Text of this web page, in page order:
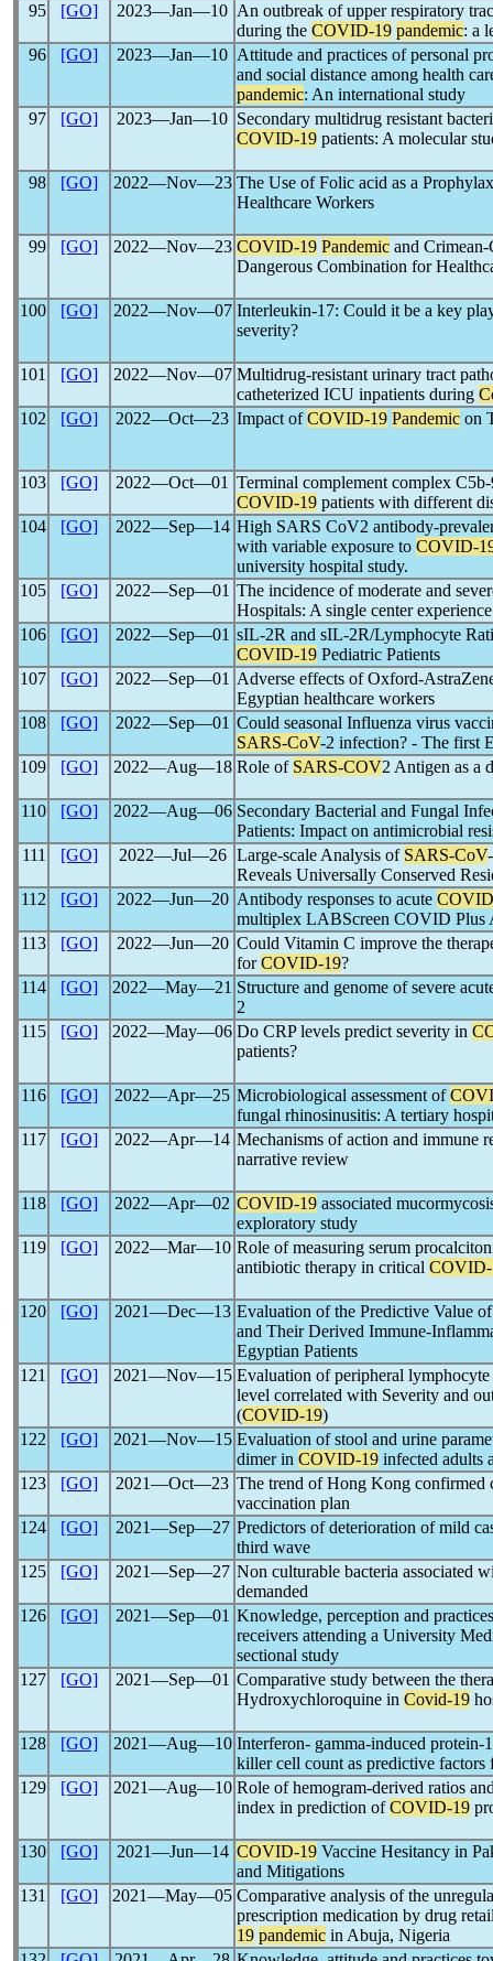
95
[GO] 2023―Jan―10 An outbreak of upper respiratory
during the COVID-19 pandemic: a
96
[GO] 2023―Jan―10 Attitude and practices of personal
and social distance among health
pandemic: An international study
97
[GO] 2023―Jan―10 Secondary multidrug resistant
COVID-19 patients: A molecular
98 [GO] 2022―Nov―23 The Use of Folic acid as a
Healthcare Workers
99 [GO] 2022―Nov―23 COVID-19 Pandemic and
Dangerous Combination for
100 [GO] 2022―Nov―07 Interleukin-17: Could it be a key
severity?
101 [GO] 2022―Nov―07 Multidrug-resistant urinary tract
catheterized ICU inpatients during
102
[GO] 2022―Oct―23 Impact ofCOVID-19 Pandemic on
103 [GO] 2022―Oct―01 Terminal complement complex
COVID-19 patients with different
104
[GO] 2022―Sep―14 High SARS CoV2 antibody-
with variable exposure to COVID-
university hospital study.
105
[GO] 2022―Sep―01 The incidence of moderate and
Hospitals: A single center
106
[GO] 2022―Sep―01 sIL-2R and sIL-2R/Lymphocyte
COVID-19 Pediatric Patients
107
[GO] 2022―Sep―01 Adverse effects of Oxford-
Egyptian healthcare workers
108
[GO] 2022―Sep―01 Could seasonal Influenza virus
SARS-CoV-2 infection? - The first
109
[GO] 2022―Aug―18 Role of SARS-COV2 Antigen as a
110 [GO] 2022―Aug―06 Secondary Bacterial and Fungal
Patients: Impact on antimicrobial
111
[GO] 2022―Jul―26 Large-scale Analysis of SARS-CoV
Reveals Universally Conserved
112
[GO] 2022―Jun―20 Antibody responses to acute
multiplex LABScreen COVID Plus
113
[GO] 2022―Jun―20 Could Vitamin C improve the
forCOVID-19?
114
[GO] 2022―May―21 Structure and genome of severe
2
115
[GO] 2022―May―06 Do CRP levels predict severity in
patients?
116 [GO] 2022―Apr―25 Microbiological assessment of
fungal rhinosinusitis: A tertiary
117
[GO] 2022―Apr―14 Mechanisms of action and immune
narrative review
118 [GO] 2022―Apr―02 COVID-19 associated
exploratory study
119
[GO] 2022―Mar―10 Role of measuring serum
antibiotic therapy in critical
120 [GO] 2021―Dec―13 Evaluation of the Predictive Value
and Their Derived Immune-
Egyptian Patients
121
[GO] 2021―Nov―15 Evaluation of peripheral
level correlated with Severity and
(COVID-19)
122
[GO] 2021―Nov―15 Evaluation of stool and urine
dimer in COVID-19 infected adults
123
[GO] 2021―Oct―23 The trend of Hong Kong confirmed
vaccination plan
124
[GO] 2021―Sep―27 Predictors of deterioration of mild
third wave
125
[GO] 2021―Sep―27 Non culturable bacteria associated
demanded
126
[GO] 2021―Sep―01 Knowledge, perception and
receivers attending a University
sectional study
127
[GO] 2021―Sep―01 Comparative study between the
Hydroxychloroquine in Covid-19
128 [GO] 2021―Aug―10 Interferon- gamma-induced protein-
killer cell count as predictive
129
[GO] 2021―Aug―10 Role of hemogram-derived ratios
index in prediction ofCOVID-19
130 [GO] 2021―Jun―14 COVID-19 Vaccine Hesitancy in
and Mitigations
131
[GO] 2021―May―05 Comparative analysis of the
prescription medication by drug
19 pandemic in Abuja, Nigeria